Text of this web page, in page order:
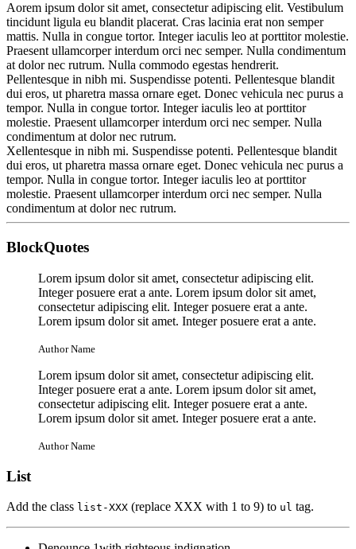
Aorem ipsum dolor sit amet, consectetur adipiscing elit. Vestibulum
tincidunt ligula eu blandit placerat. Cras lacinia erat non semper
mattis. Nulla in congue tortor. Integer iaculis leo at porttitor molestie.
Praesent ullamcorper interdum orci nec semper. Nulla condimentum
at dolor nec rutrum. Nulla commodo egestas hendrerit.
Pellentesque in nibh mi. Suspendisse potenti. Pellentesque blandit
dui eros, ut pharetra massa ornare eget. Donec vehicula nec purus a
tempor. Nulla in congue tortor. Integer iaculis leo at porttitor
molestie. Praesent ullamcorper interdum orci nec semper. Nulla
condimentum at dolor nec rutrum.
Xellentesque in nibh mi. Suspendisse potenti. Pellentesque blandit
dui eros, ut pharetra massa ornare eget. Donec vehicula nec purus a
tempor. Nulla in congue tortor. Integer iaculis leo at porttitor
molestie. Praesent ullamcorper interdum orci nec semper. Nulla
condimentum at dolor nec rutrum.
BlockQuotes
Lorem ipsum dolor sit amet, consectetur adipiscing elit.
Integer posuere erat a ante. Lorem ipsum dolor sit amet,
consectetur adipiscing elit. Integer posuere erat a ante.
Lorem ipsum dolor sit amet. Integer posuere erat a ante.
Author Name
Lorem ipsum dolor sit amet, consectetur adipiscing elit.
Integer posuere erat a ante. Lorem ipsum dolor sit amet,
consectetur adipiscing elit. Integer posuere erat a ante.
Lorem ipsum dolor sit amet. Integer posuere erat a ante.
Author Name
List
Add the class list-XXX (replace XXX with 1 to 9) to ul tag.